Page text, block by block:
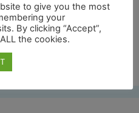
0
to give you the most
your
By clicking “Accept”,
the cookies.